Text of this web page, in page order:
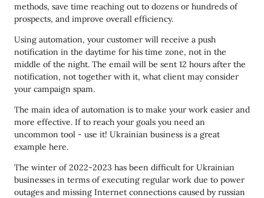
methods, save time reaching out to dozens or hundreds of
prospects, and improve overall efficiency.
Using automation, your customer will receive a push
notification in the daytime for his time zone, not in the
middle of the night. The email will be sent 12 hours after the
notification, not together with it, what client may consider
your campaign spam.
The main idea of automation is to make your work easier and
more effective. If to reach your goals you need an
uncommon tool - use it! Ukrainian business is a great
example here.
The winter of 2022-2023 has been difficult for Ukrainian
businesses in terms of executing regular work due to power
outages and missing Internet connections caused by russian